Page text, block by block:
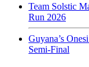
Team Solstic
Run 2026
Guyana’s
Semi-Final